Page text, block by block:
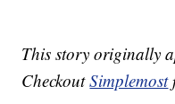
This story originally
CheckoutSimplemost